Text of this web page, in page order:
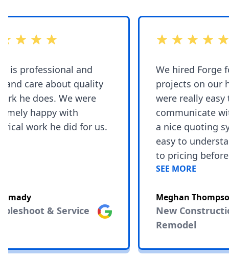
stars
is professional and
care about quality
he does. We were
happy with
work he did for us.
& Service Google
out of 5 stars
We hired Forge
projects on our
were really easy
communicate
a nice quoting
easy to
to pricing before
the project as
you have to
They are very
knowledgeable
an unforeseeable
SEE MORE
Meghan Thompson
New
Remodel